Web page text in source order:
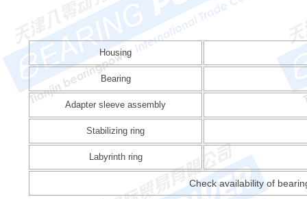
Housing
Bearing
Adapter sleeve assembly
Stabilizing ring
Labyrinth ring
Check availability of